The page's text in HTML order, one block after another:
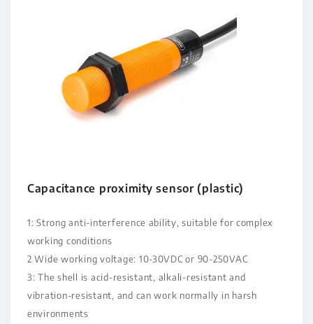
Capacitance proximity sensor (plastic)
1: Strong anti-interference ability, suitable for complex
working conditions
2 Wide working voltage: 10-30VDC or 90-250VAC
3: The shell is acid-resistant, alkali-resistant and
vibration-resistant, and can work normally in harsh
environments